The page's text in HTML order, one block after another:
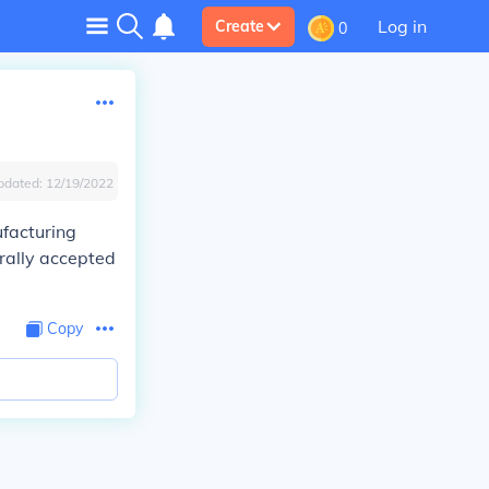
Create 0 Log in
12/19/2022
accepted
Copy